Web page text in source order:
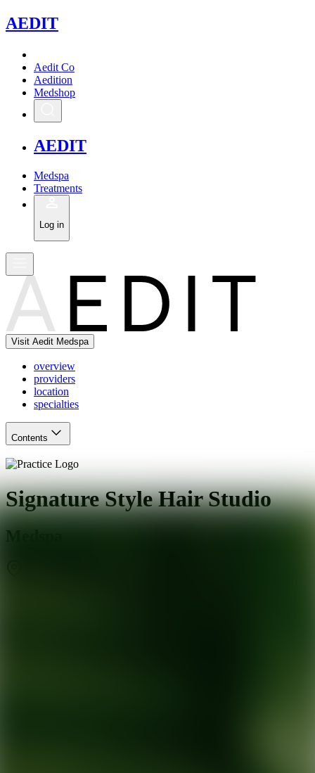
AEDIT
Aedit Co
Aedition
Medshop
AEDIT
Medspa
Treatments
Log in
Visit Aedit Medspa
overview
providers
location
specialties
Contents
Signature Style Hair Studio
Medspa